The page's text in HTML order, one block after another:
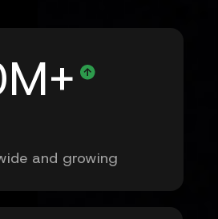
and growing